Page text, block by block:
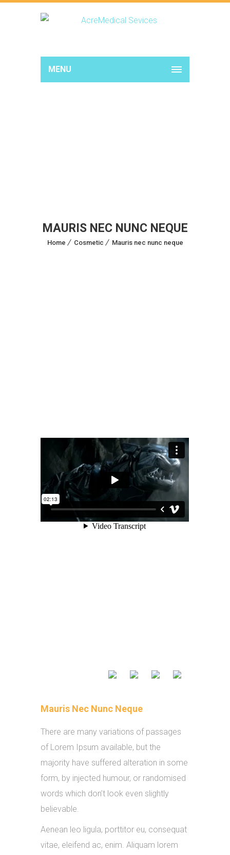
MENU
MAURIS NEC NUNC NEQUE
Home Cosmetic Mauris nec nunc neque
Mauris Nec Nunc Neque
There are many variations of passages
of Lorem Ipsum available, but the
majority have suffered alteration in some
form, by injected humour, or randomised
words which don’t look even slightly
believable.
Aenean leo ligula, porttitor eu, consequat
vitae, eleifend ac, enim. Aliquam lorem